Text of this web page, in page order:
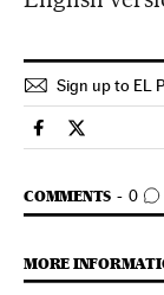
Sign up to EL
Spain El País
Spain El
COMMENTS 0
GO TO
MORE